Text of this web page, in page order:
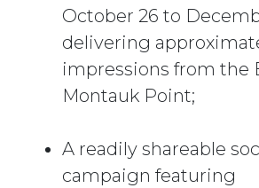
October 26 to
delivering
impressions from the
Montauk Point;
A readily shareable
campaign featuring